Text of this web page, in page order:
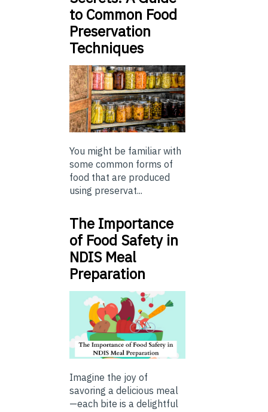
to Common Food
Preservation
Techniques
You might be familiar with
some common forms of
food that are produced
using preservat...
The Importance
of Food Safety in
NDIS Meal
Preparation
Imagine the joy of
savoring a delicious meal
—each bite is a delightful